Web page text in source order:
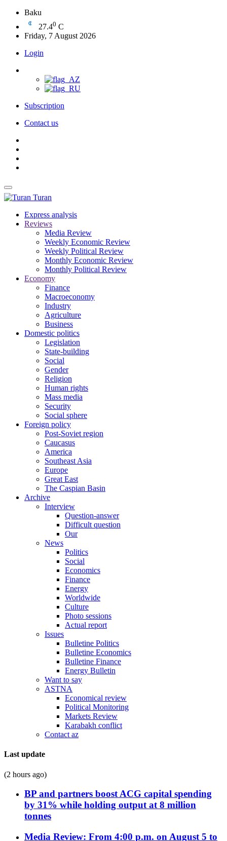
Baku
27.40 C
Friday, 7 August 2026
Login
Subscription
Contact us
Turan
Express analysis
Reviews
Media Review
Weekly Economic Review
Weekly Political Review
Monthly Economic Review
Monthly Political Review
Economy
Finance
Macroeconomy
Industry
Agriculture
Business
Domestic politics
Legislation
State-building
Social
Gender
Religion
Human rights
Mass media
Security
Social sphere
Foreign policy
Post-Soviet region
Caucasus
America
Southeast Asia
Europe
Great East
The Caspian Basin
Archive
Interview
Question-answer
Difficult question
Our
News
Politics
Social
Economics
Finance
Energy
Worldwide
Culture
Photo sessions
Actual report
Issues
Bulletine Politics
Bulletine Economics
Bulletine Finance
Energy Bulletin
Want to say
ASTNA
Economical review
Political Monitoring
Markets Review
Karabakh conflict
Contact az
Last update
(2 hours ago)
BP and partners boost ACG capital spending
by 31% while holding output at 8 million
tonnes
Media Review: From 4:00 p.m. on August 5 to